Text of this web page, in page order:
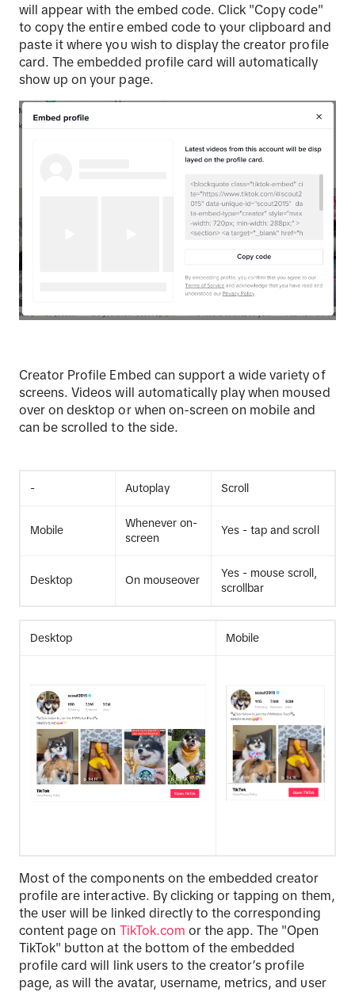
will appear with the embed code. Click "Copy code"
to copy the entire embed code to your clipboard and
paste it where you wish to display the creator profile
card. The embedded profile card will automatically
show up on your page.
Creator Profile Embed can support a wide variety of
screens. Videos will automatically play when moused
over on desktop or when on-screen on mobile and
can be scrolled to the side.
- Autoplay Scroll
Mobile
Whenever on-
screen
Yes - tap and scroll
Desktop On mouseover
Yes - mouse scroll,
scrollbar
Desktop Mobile
Most of the components on the embedded creator
profile are interactive. By clicking or tapping on them,
the user will be linked directly to the corresponding
content page on TikTok.com or the app. The "Open
TikTok" button at the bottom of the embedded
profile card will link users to the creator’s profile
page, as will the avatar, username, metrics, and user